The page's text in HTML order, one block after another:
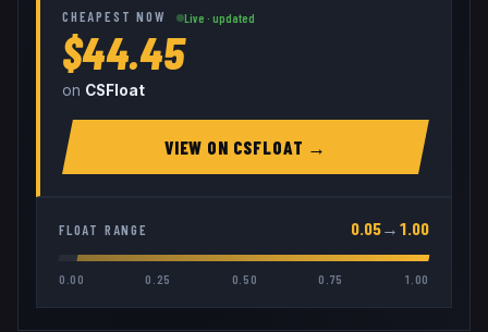
CHEAPEST NOW Live · updated
$44.45
on CSFloat
VIEW ON CSFLOAT →
FLOAT RANGE 0.05→ 1.00
0.00 0.25 0.50 0.75 1.00